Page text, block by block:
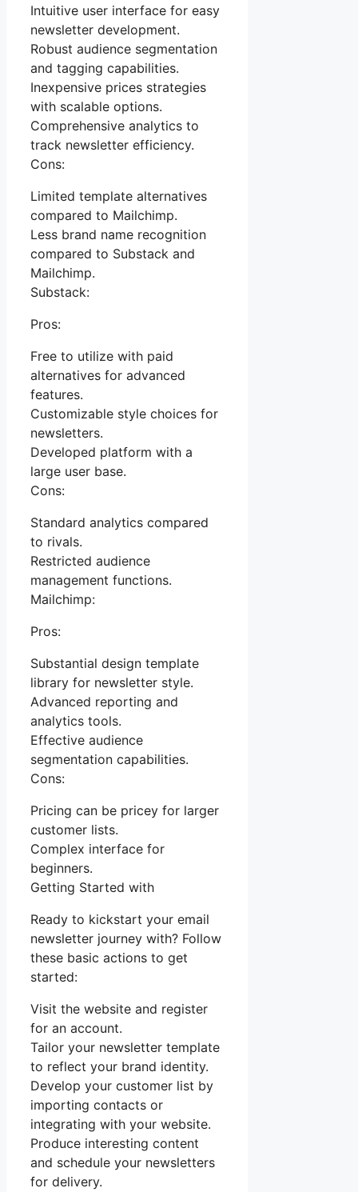
Intuitive user interface for easy
newsletter development.
Robust audience segmentation
and tagging capabilities.
Inexpensive prices strategies
with scalable options.
Comprehensive analytics to
track newsletter efficiency.
Cons:
Limited template alternatives
compared to Mailchimp.
Less brand name recognition
compared to Substack and
Mailchimp.
Substack:
Pros:
Free to utilize with paid
alternatives for advanced
features.
Customizable style choices for
newsletters.
Developed platform with a
large user base.
Cons:
Standard analytics compared
to rivals.
Restricted audience
management functions.
Mailchimp:
Pros:
Substantial design template
library for newsletter style.
Advanced reporting and
analytics tools.
Effective audience
segmentation capabilities.
Cons:
Pricing can be pricey for larger
customer lists.
Complex interface for
beginners.
Getting Started with
Ready to kickstart your email
newsletter journey with? Follow
these basic actions to get
started:
Visit the website and register
for an account.
Tailor your newsletter template
to reflect your brand identity.
Develop your customer list by
importing contacts or
integrating with your website.
Produce interesting content
and schedule your newsletters
for delivery.